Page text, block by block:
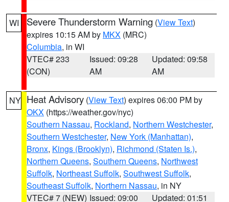
WI Severe Thunderstorm Warning (View Text)
expires 10:15 AM by MKX (MRC)
Columbia, in WI
VTEC# 233
(CON)
Issued: 09:28
AM
Updated: 09:58
AM
NY Heat Advisory (View Text) expires 06:00 PM by
OKX (https://weather.gov/nyc)
Southern Nassau, Rockland, Northern Westchester,
Southern Westchester, New York (Manhattan),
Bronx, Kings (Brooklyn), Richmond (Staten Is.),
Northern Queens, Southern Queens, Northwest
Suffolk, Northeast Suffolk, Southwest Suffolk,
Southeast Suffolk, Northern Nassau, in NY
VTEC# 7 (NEW) Issued: 09:00
Updated: 01:51